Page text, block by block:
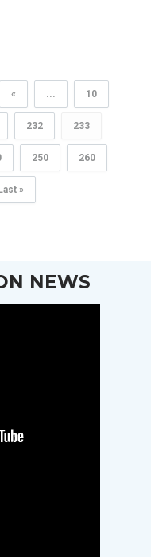
« ... 10
232 233
250 260
Last »
NEWS